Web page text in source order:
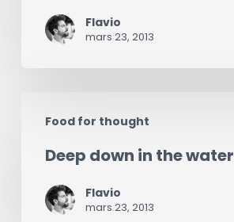
goodies
Flavio
mars 23, 2013
Food for thought
down
water
Deep down in the water
Flavio
mars 23, 2013